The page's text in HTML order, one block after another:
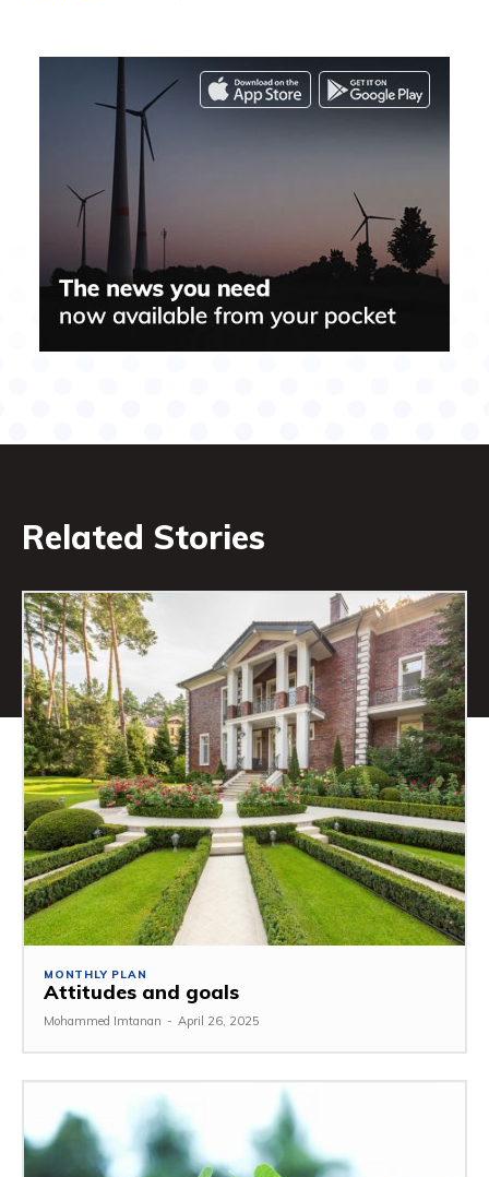
Related Stories
MONTHLY PLAN
Attitudes and goals
Mohammed Imtanan - April 26, 2025